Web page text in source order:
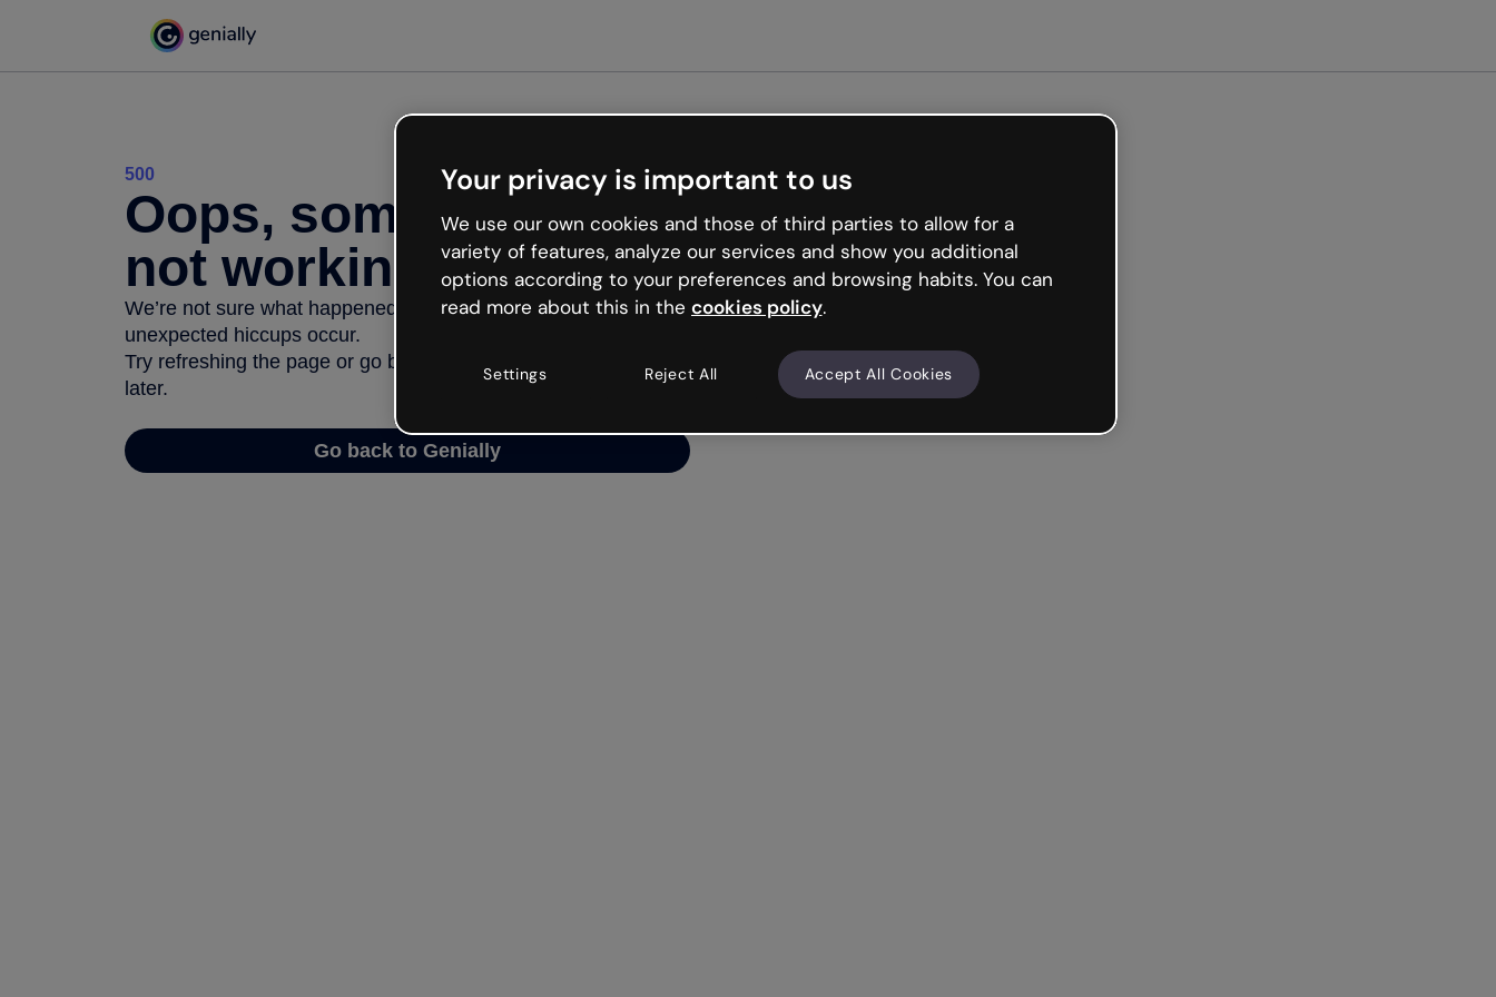
500
Oops, something’s
not working
We’re not sure what happened but the internet is like that and
unexpected hiccups occur.
Try refreshing the page or go back to Genially and try your luck
later.
Go back to Genially
Your privacy is important to us
We use our own cookies and those of third parties to allow for a
variety of features, analyze our services and show you additional
options according to your preferences and browsing habits. You can
read more about this in the cookies policy.
Settings Reject All Accept All Cookies